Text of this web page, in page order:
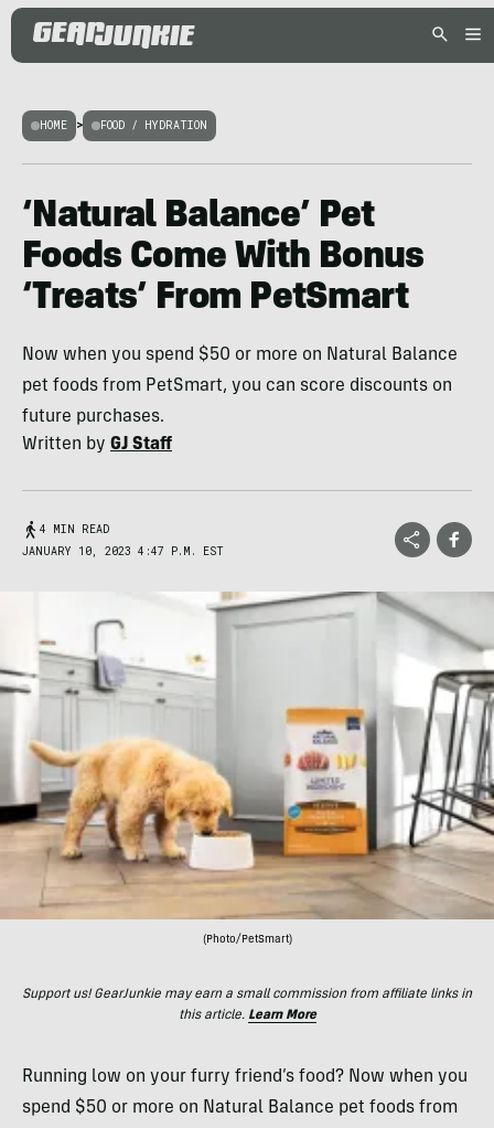
HOME > FOOD / HYDRATION
‘Natural Balance’ Pet
Foods Come With Bonus
‘Treats’ From PetSmart
Now when you spend $50 or more on Natural Balance
pet foods from PetSmart, you can score discounts on
future purchases.
Written by GJ Staff
4 MIN READ
JANUARY 10, 2023 4:47 P.M. EST
(Photo/PetSmart)
Support us! GearJunkie may earn a small commission from affiliate links in
this article. Learn More
Running low on your furry friend’s food? Now when you
spend $50 or more on Natural Balance pet foods from